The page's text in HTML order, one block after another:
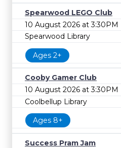
Spearwood LEGO Club
10 August 2026 at 3:30PM
Spearwood Library
Ages 2+
Cooby Gamer Club
10 August 2026 at 3:30PM
Coolbellup Library
Ages 8+
Success Pram Jam